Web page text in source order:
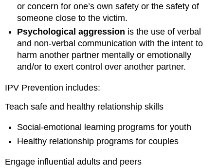
or concern for one’s own safety or the safety of
someone close to the victim.
Psychological aggression is the use of verbal
and non-verbal communication with the intent to
harm another partner mentally or emotionally
and/or to exert control over another partner.
IPV Prevention includes:
Teach safe and healthy relationship skills
Social-emotional learning programs for youth
Healthy relationship programs for couples
Engage influential adults and peers